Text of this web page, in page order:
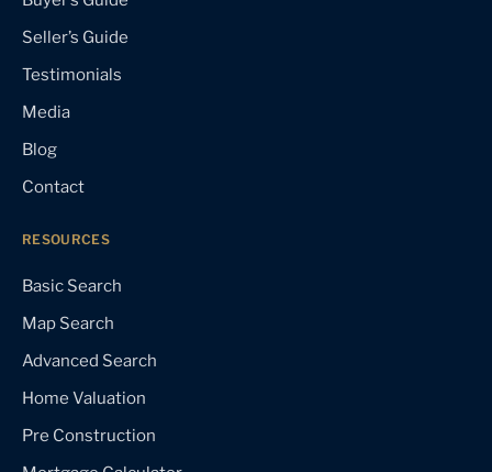
Seller’s Guide
Testimonials
Media
Blog
Contact
RESOURCES
Basic Search
Map Search
Advanced Search
Home Valuation
Pre Construction